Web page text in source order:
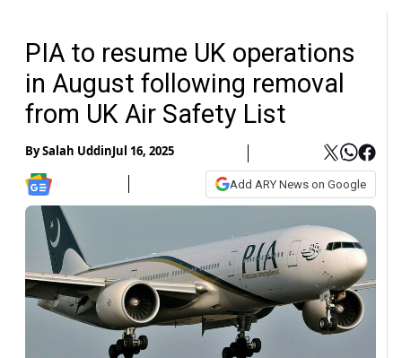
PIA to resume UK operations
in August following removal
from UK Air Safety List
BySalah UddinJul 16, 2025
Add ARY News on Google